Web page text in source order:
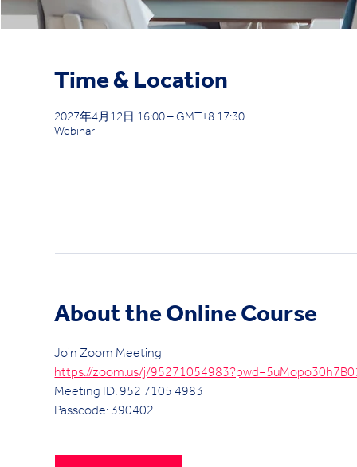
Time & Location
2027年4月12日 16:00 – GMT+8 17:30
Webinar
About the Online Course
Join Zoom Meeting
https://zoom.us/j/
Meeting ID: 952 7105 4983
Passcode: 390402